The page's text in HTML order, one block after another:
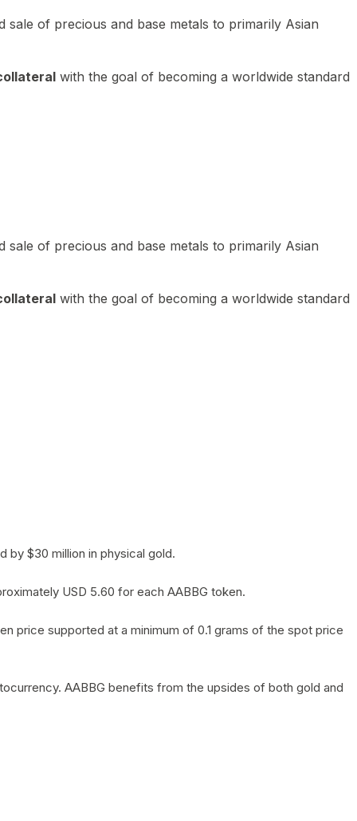
of precious and base metals to primarily Asian
with the goal of becoming a worldwide standard
of precious and base metals to primarily Asian
with the goal of becoming a worldwide standard
by $30 million in physical gold.
USD 5.60 for each AABBG token.
price supported at a minimum of 0.1 grams of the spot price
AABBG benefits from the upsides of both gold and